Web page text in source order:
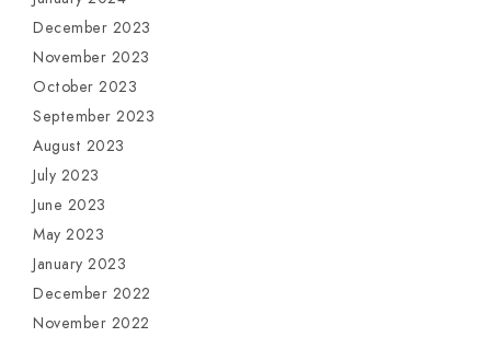
December 2023
November 2023
October 2023
September 2023
August 2023
July 2023
June 2023
May 2023
January 2023
December 2022
November 2022